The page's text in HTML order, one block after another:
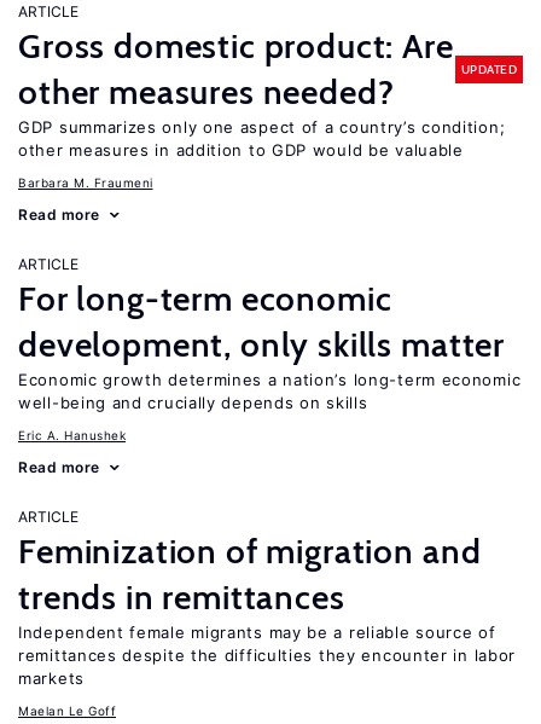
ARTICLE
Gross domestic product: Are
other measures needed?
UPDATED
GDP summarizes only one aspect of a country’s condition;
other measures in addition to GDP would be valuable
Barbara M. Fraumeni
Read more
ARTICLE
For long-term economic
development, only skills matter
Economic growth determines a nation’s long-term economic
well-being and crucially depends on skills
Eric A. Hanushek
Read more
ARTICLE
Feminization of migration and
trends in remittances
Independent female migrants may be a reliable source of
remittances despite the difficulties they encounter in labor
markets
Maelan Le Goff